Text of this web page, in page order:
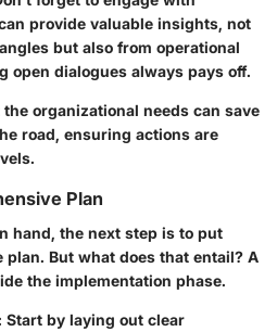
provide valuable insights, not
but also from operational
open dialogues always pays off.
organizational needs can save
road, ensuring actions are
Plan
hand, the next step is to put
But what does that entail? A
the implementation phase.
Start by laying out clear